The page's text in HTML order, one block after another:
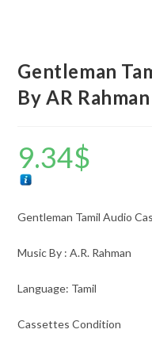
Gentleman
By AR Rahman
9.34$
Gentleman Tamil Audio
Music By : A.R. Rahman
Language: Tamil
Cassettes Condition